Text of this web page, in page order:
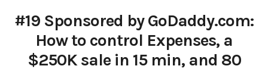
#19 Sponsored by GoDaddy.com:
How to control Expenses, a
$250K sale in 15 min, and 80